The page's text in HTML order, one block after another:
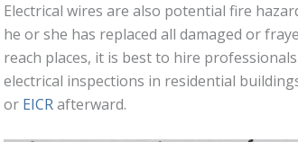
Electrical wires are also potential fire
he or she has replaced all damaged or
reach places, it is best to hire
electrical inspections in residential
or EICRafterward.